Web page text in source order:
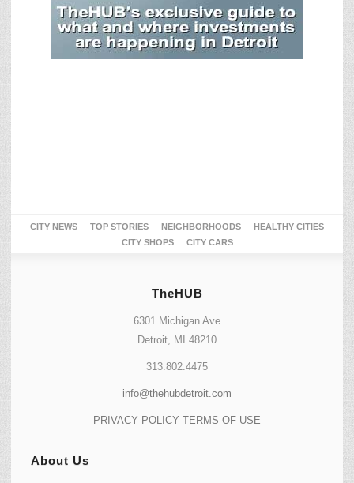
CITY NEWS TOP STORIES NEIGHBORHOODS
HEALTHY CITIES
CITY SHOPS
CITY CARS
TheHUB
6301 Michigan Ave
Detroit, MI 48210
313.802.4475
info@thehubdetroit.com
PRIVACY POLICY TERMS OF USE
About Us